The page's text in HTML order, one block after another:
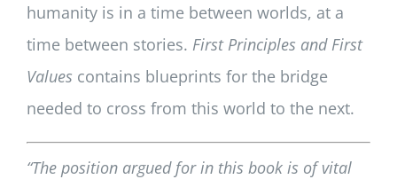
humanity is in a time between worlds, at a
time between stories. First Principles and First
Values contains blueprints for the bridge
needed to cross from this world to the next.
“The position argued for in this book is of vital